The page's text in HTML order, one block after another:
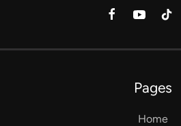
Pages
Home